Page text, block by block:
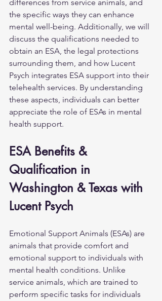
differences from service animals, and
the specific ways they can enhance
mental well-being. Additionally, we will
discuss the qualifications needed to
obtain an ESA, the legal protections
surrounding them, and how Lucent
Psych integrates ESA support into their
telehealth services. By understanding
these aspects, individuals can better
appreciate the role of ESAs in mental
health support.
ESA Benefits &
Qualification in
Washington & Texas with
Lucent Psych
Emotional Support Animals (ESAs) are
animals that provide comfort and
emotional support to individuals with
mental health conditions. Unlike
service animals, which are trained to
perform specific tasks for individuals